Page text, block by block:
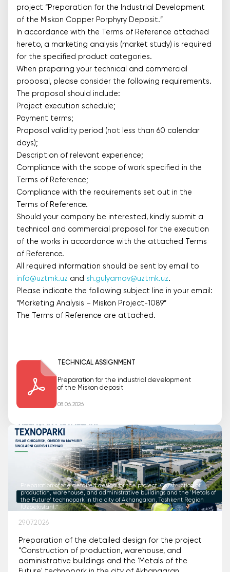
project “Preparation for the Industrial Development
of the Miskon Copper Porphyry Deposit.”
In accordance with the Terms of Reference attached
hereto, a marketing analysis (market study) is required
for the specified product categories.
When preparing your technical and commercial
proposal, please consider the following requirements.
The proposal should include:
Project execution schedule;
Payment terms;
Proposal validity period (not less than 60 calendar
days);
Description of relevant experience;
Compliance with the scope of work specified in the
Terms of Reference;
Compliance with the requirements set out in the
Terms of Reference.
Should your company be interested, kindly submit a
technical and commercial proposal for the execution
of the works in accordance with the attached Terms
of Reference.
All required information should be sent by email to
info@uztmk.uz and sh.gulyamov@uztmk.uz.
Please indicate the following subject line in your email:
“Marketing Analysis – Miskon Project-1089”
The Terms of Reference are attached.
TECHNICAL ASSIGNMENT
Preparation for the industrial development
of the Miskon deposit
08.06.2026
Preparation of the detailed design for the project "Construction of
production, warehouse, and administrative buildings and the 'Metals of
the Future' technopark in the city of Akhangaran, Tashkent Region
(Uzbekistan)."
29.07.2026
Preparation of the detailed design for the project
"Construction of production, warehouse, and
administrative buildings and the 'Metals of the